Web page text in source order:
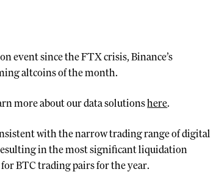
event since the FTX crisis, Binance’s
altcoins of the month.
more about our data solutionshere.
with the narrow trading range of digital
in the most significant liquidation
BTC trading pairs for the year.